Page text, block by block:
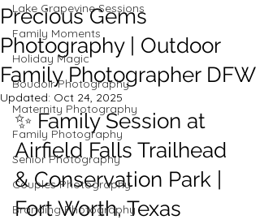
Lake Grapevine Sessions
Family Moments
Holiday Magic
Boudoir Photography
Maternity Photography
Family Photography
Senior Photography
Couples Photography
Branding Photography
Precious Gems
Photography | Outdoor
Family Photographer DFW
Updated: Oct 24, 2025
✨ Family Session at
Airfield Falls Trailhead
& Conservation Park |
Fort Worth, Texas